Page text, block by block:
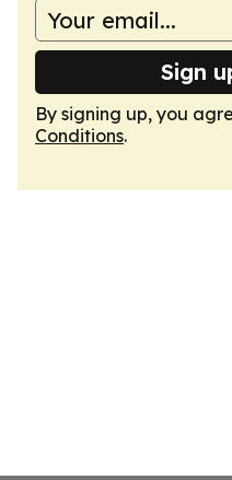
Sign
By signing up, you
Conditions.